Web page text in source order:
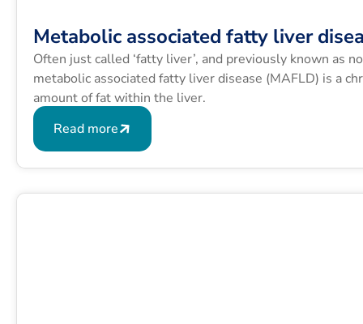
Metabolic associated fatty liver
Often just called ‘fatty liver’, and previously known as
metabolic associated fatty liver disease (MAFLD) is a
amount of fat within the liver.
Read more